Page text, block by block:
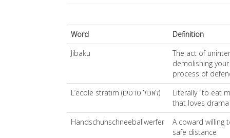
Word
Definition
Jibaku
The act of
demolishing
process of
L’ecole stratim (לאכול סרטים)
Literally "to eat
that loves drama
Handschuhschneeballwerfer
A coward willing
safe distance